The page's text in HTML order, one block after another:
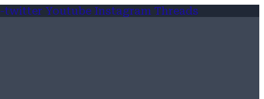
twitter Youtube Instagram Threads